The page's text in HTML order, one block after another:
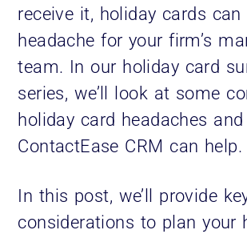
receive it, holiday cards can
headache for your firm’s
team. In our holiday card
series, we’ll look at some
holiday card headaches
ContactEase CRM can help.
In this post, we’ll provide
considerations to plan your